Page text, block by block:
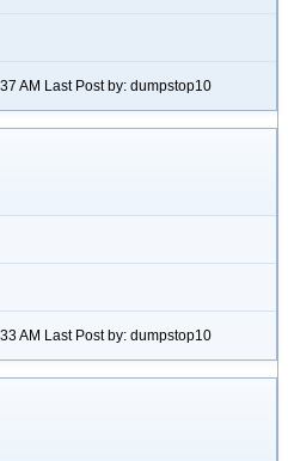
AM Last Post by: dumpstop10
AM Last Post by: dumpstop10